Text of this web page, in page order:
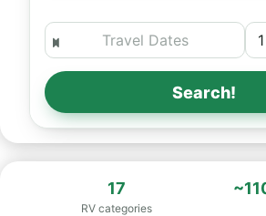
Search!
17
RV categories